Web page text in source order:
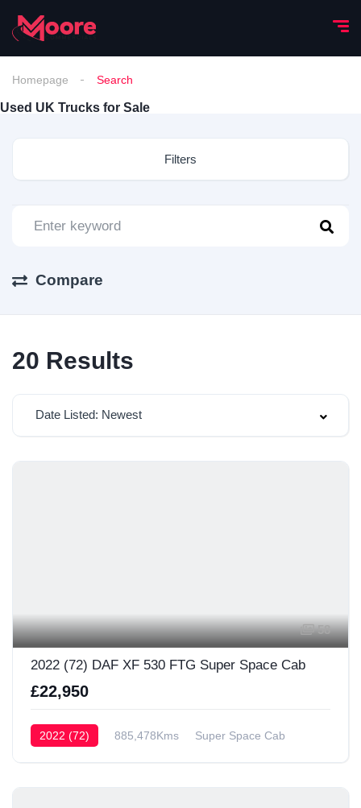
Homepage Search
Used UK Trucks for Sale
Filters
Compare
20 Results
Date Listed: Newest
58
2022 (72) DAF XF 530 FTG Super Space Cab
£22,950
2022 (72) 885,478Kms Super Space Cab